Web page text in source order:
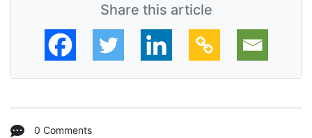
Share this article
0 Comments